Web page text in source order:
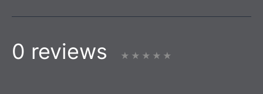
0 reviews